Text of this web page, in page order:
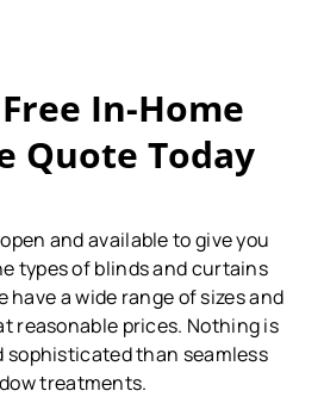
In-Home
Quote Today
and available to give you
types of blinds and curtains
have a wide range of sizes and
reasonable prices. Nothing is
sophisticated than seamless
treatments.